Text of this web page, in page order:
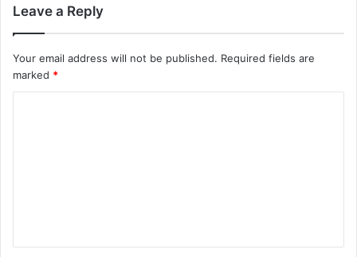
Leave a Reply
Your email address will not be published. Required fields are
marked *
t